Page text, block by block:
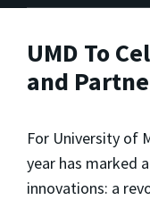
UMD To
and
For University of
year has marked
innovations: a